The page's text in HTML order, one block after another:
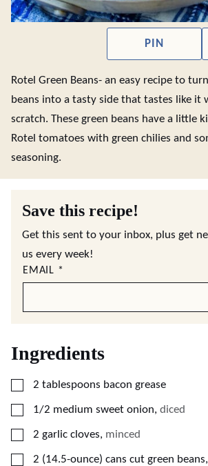
PIN
Rotel Green Beans- an easy recipe to
beans into a tasty side that tastes like it
scratch. These green beans have a little
Rotel tomatoes with green chilies and
seasoning.
Save this recipe!
Get this sent to your inbox, plus get
us every week!
EMAIL *
Ingredients
▢
2 tablespoons bacon grease
▢
1/2 medium sweet onion, diced
▢
2 garlic cloves, minced
▢
2 (14.5-ounce) cans cut green beans,